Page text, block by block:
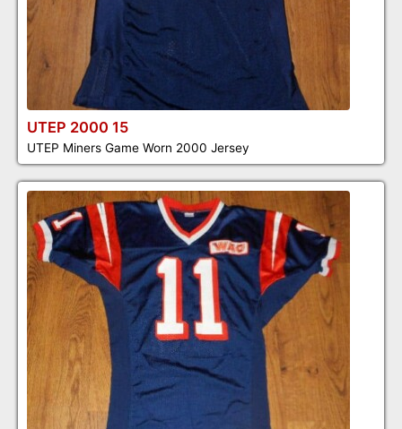
UTEP 2000 15
UTEP Miners Game Worn 2000 Jersey